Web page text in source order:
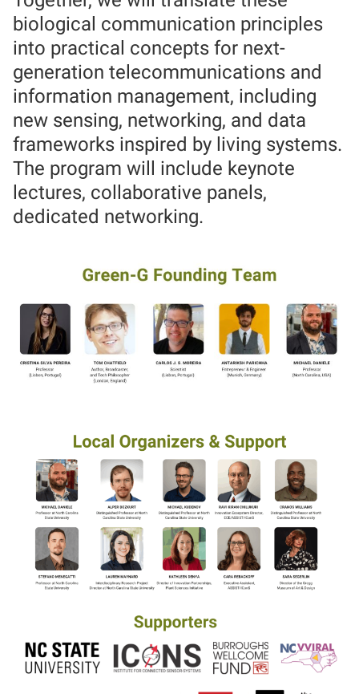
biological communication principles
into practical concepts for next-
generation telecommunications and
information management, including
new sensing, networking, and data
frameworks inspired by living systems.
The program will include keynote
lectures, collaborative panels,
dedicated networking.